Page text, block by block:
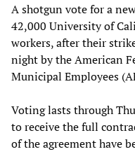
A shotgun vote for a
42,000 University of
workers, after their
night by the American
Municipal Employees
Voting lasts through
to receive the full
of the agreement have